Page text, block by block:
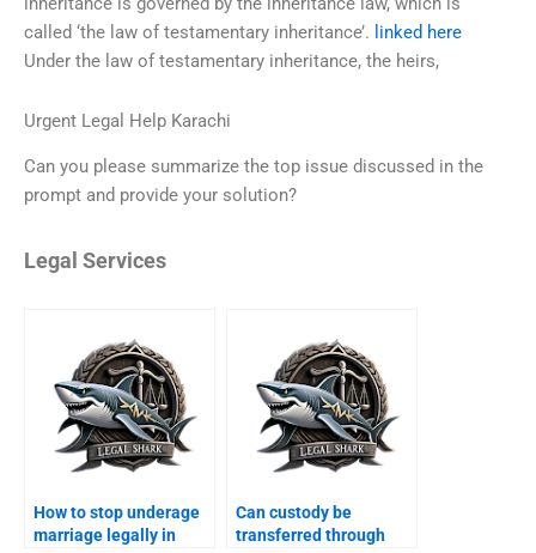
called ‘the law of testamentary inheritance’. linked here
Under the law of testamentary inheritance, the heirs,
Urgent Legal Help Karachi
Can you please summarize the top issue discussed in the
prompt and provide your solution?
Legal Services
How to stop underage
marriage legally in
Can custody be
transferred through